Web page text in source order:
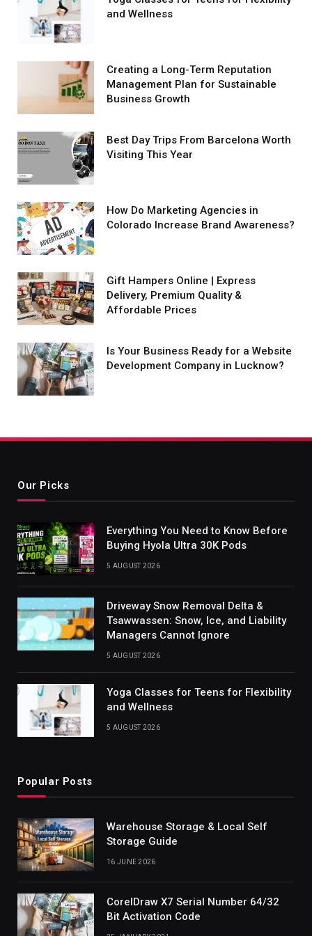
and Wellness
Creating a Long-Term Reputation
Management Plan for Sustainable
Business Growth
Best Day Trips From Barcelona Worth
Visiting This Year
How Do Marketing Agencies in
Colorado Increase Brand Awareness?
Gift Hampers Online | Express
Delivery, Premium Quality &
Affordable Prices
Is Your Business Ready for a Website
Development Company in Lucknow?
Our Picks
Everything You Need to Know Before
Buying Hyola Ultra 30K Pods
5 AUGUST 2026
Driveway Snow Removal Delta &
Tsawwassen: Snow, Ice, and Liability
Managers Cannot Ignore
5 AUGUST 2026
Yoga Classes for Teens for Flexibility
and Wellness
5 AUGUST 2026
Popular Posts
Warehouse Storage & Local Self
Storage Guide
16 JUNE 2026
CorelDraw X7 Serial Number 64/32
Bit Activation Code